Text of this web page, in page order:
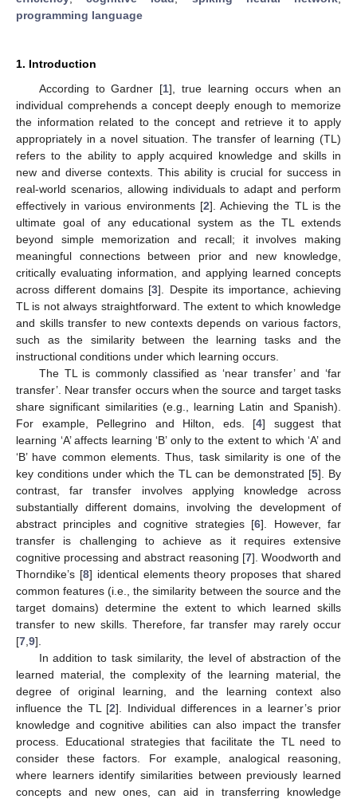
programming language
1. Introduction
According to Gardner [1], true learning occurs when an
individual comprehends a concept deeply enough to memorize
the information related to the concept and retrieve it to apply
appropriately in a novel situation. The transfer of learning (TL)
refers to the ability to apply acquired knowledge and skills in
new and diverse contexts. This ability is crucial for success in
real-world scenarios, allowing individuals to adapt and perform
effectively in various environments [2]. Achieving the TL is the
ultimate goal of any educational system as the TL extends
beyond simple memorization and recall; it involves making
meaningful connections between prior and new knowledge,
critically evaluating information, and applying learned concepts
across different domains [3]. Despite its importance, achieving
TL is not always straightforward. The extent to which knowledge
and skills transfer to new contexts depends on various factors,
such as the similarity between the learning tasks and the
instructional conditions under which learning occurs.
The TL is commonly classified as ‘near transfer’ and ‘far
transfer’. Near transfer occurs when the source and target tasks
share significant similarities (e.g., learning Latin and Spanish).
For example, Pellegrino and Hilton, eds. [4] suggest that
learning ‘A’ affects learning ‘B’ only to the extent to which ‘A’ and
‘B’ have common elements. Thus, task similarity is one of the
key conditions under which the TL can be demonstrated [5]. By
contrast, far transfer involves applying knowledge across
substantially different domains, involving the development of
abstract principles and cognitive strategies [6]. However, far
transfer is challenging to achieve as it requires extensive
cognitive processing and abstract reasoning [7]. Woodworth and
Thorndike’s [8] identical elements theory proposes that shared
common features (i.e., the similarity between the source and the
target domains) determine the extent to which learned skills
transfer to new skills. Therefore, far transfer may rarely occur
[7 9].
In addition to task similarity, the level of abstraction of the
learned material, the complexity of the learning material, the
degree of original learning, and the learning context also
influence the TL [2]. Individual differences in a learner’s prior
knowledge and cognitive abilities can also impact the transfer
process. Educational strategies that facilitate the TL need to
consider these factors. For example, analogical reasoning,
where learners identify similarities between previously learned
concepts and new ones, can aid in transferring knowledge